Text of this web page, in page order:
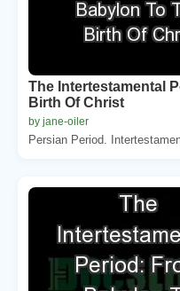
The Intertestamental
Birth Of Christ
by jane-oiler
Persian Period.